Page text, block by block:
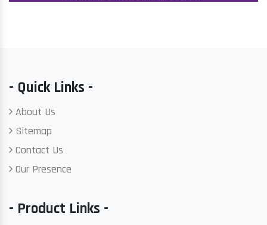
- Quick Links -
About Us
Sitemap
Contact Us
Our Presence
- Product Links -